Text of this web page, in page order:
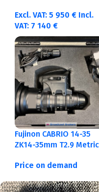
Excl. VAT: 5 950 € Incl.
VAT: 7 140 €
Fujinon CABRIO 14-35
ZK14-35mm T2.9 Metric
Price on demand